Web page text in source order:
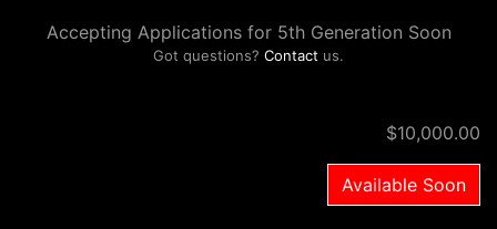
Accepting Applications for 5th Generation Soon
Got questions? Contact us.
$10,000.00
Available Soon